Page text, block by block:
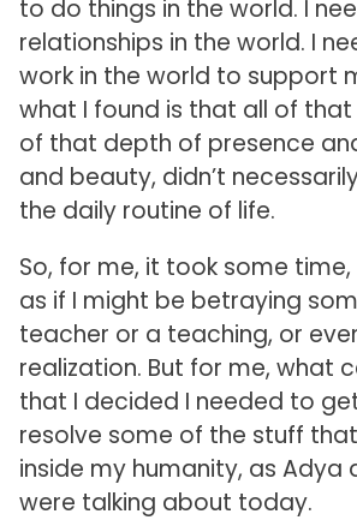
to do things in the world. I
relationships in the world. I
work in the world to support
what I found is that all of that
of that depth of presence
and beauty, didn’t
the daily routine of life.
So, for me, it took some
as if I might be betraying
teacher or a teaching, or
realization. But for me, what
that I decided I needed to
resolve some of the stuff
inside my humanity, as Adya
were talking about today.